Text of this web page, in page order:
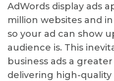
AdWords display ads
million websites and
so your ad can show
audience is. This
business ads a
delivering high-